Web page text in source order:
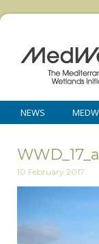
NEWS
10 February 2017